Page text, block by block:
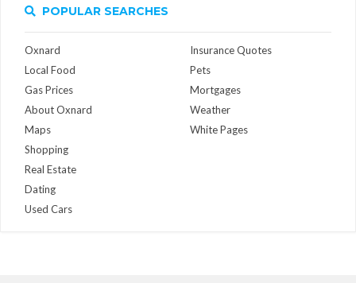
POPULAR SEARCHES
Oxnard
Local Food
Gas Prices
About Oxnard
Maps
Insurance Quotes
Pets
Mortgages
Weather
White Pages
Shopping
Real Estate
Dating
Used Cars